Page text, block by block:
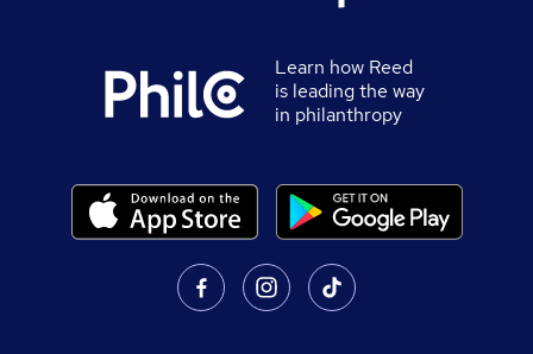
Learn how Reed
is leading the way
in philanthropy